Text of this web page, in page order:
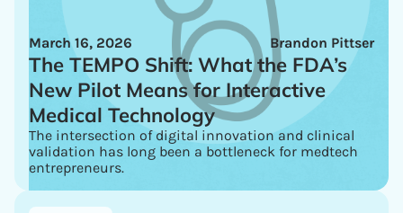
Brandon Pittser
March 16, 2026
The TEMPO Shift: What the FDA’s
New Pilot Means for Interactive
Medical Technology
The intersection of digital innovation and clinical
validation has long been a bottleneck for medtech
entrepreneurs.